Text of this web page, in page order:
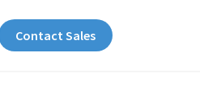
Contact Sales